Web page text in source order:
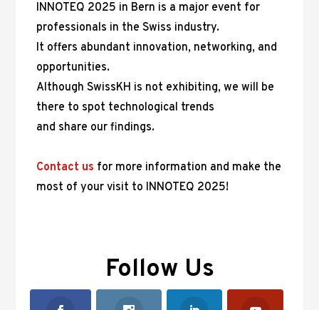
INNOTEQ 2025 in Bern is a major event for
professionals in the Swiss industry.
It offers abundant innovation, networking, and
opportunities.
Although SwissKH is not exhibiting, we will be
there to spot technological trends
and share our findings.
Contact us for more information and make the
most of your visit to INNOTEQ 2025!
Follow Us